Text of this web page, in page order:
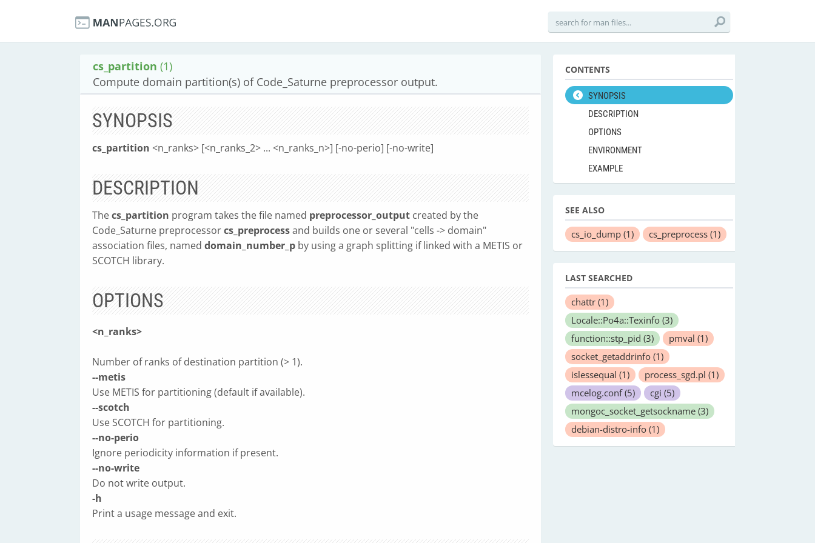
cs_partition (1)
Compute domain partition(s) of Code_Saturne preprocessor output.
SYNOPSIS
cs_partition <n_ranks> [<n_ranks_2> ... <n_ranks_n>] [-no-perio] [-no-write]
DESCRIPTION
Thecs_partition program takes the file named preprocessor_output created by the
Code_Saturne preprocessorcs_preprocessand builds one or several "cells -> domain"
association files, named domain_number_p by using a graph splitting if linked with a METIS or
SCOTCH library.
OPTIONS
<n_ranks>
Number of ranks of destination partition (> 1).
--metis
Use METIS for partitioning (default if available).
--scotch
Use SCOTCH for partitioning.
--no-perio
Ignore periodicity information if present.
--no-write
Do not write output.
-h
Print a usage message and exit.
CONTENTS
SYNOPSIS
DESCRIPTION
OPTIONS
ENVIRONMENT
EXAMPLE
SEE ALSO
cs_io_dump (1) cs_preprocess (1)
LAST SEARCHED
chattr (1)
Locale::Po4a::Texinfo (3)
function::stp_pid (3) pmval (1)
socket_getaddrinfo (1)
islessequal (1) process_sgd.pl (1)
mcelog.conf(5) cgi (5)
mongoc_socket_getsockname (3)
debian-distro-info (1)